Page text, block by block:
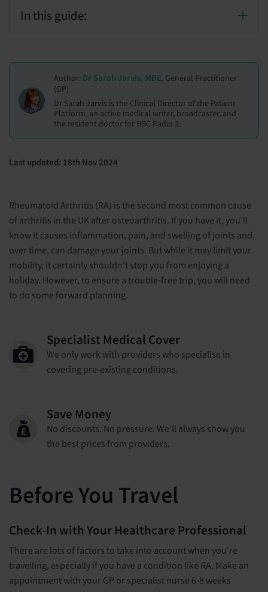
In this guide:
Author: Dr Sarah Jarvis, MBE, General Practitioner
(GP)
Dr Sarah Jarvis is the Clinical Director of the Patient
Platform, an active medical writer, broadcaster, and
the resident doctor for BBC Radio 2.
Last updated: 18th Nov 2024
Rheumatoid Arthritis (RA) is the second most common cause
of arthritis in the UK after osteoarthritis. If you have it, you’ll
know it causes inflammation, pain, and swelling of joints and,
over time, can damage your joints. But while it may limit your
mobility, it certainly shouldn't stop you from enjoying a
holiday. However, to ensure a trouble-free trip, you will need
to do some forward planning.
Specialist Medical Cover
We only work with providers who specialise in
covering pre-existing conditions.
Save Money
No discounts. No pressure. We’ll always show you
the best prices from providers.
Before You Travel
Check-In with Your Healthcare Professional
There are lots of factors to take into account when you're
travelling, especially if you have a condition like RA. Make an
appointment with your GP or specialist nurse 6-8 weeks